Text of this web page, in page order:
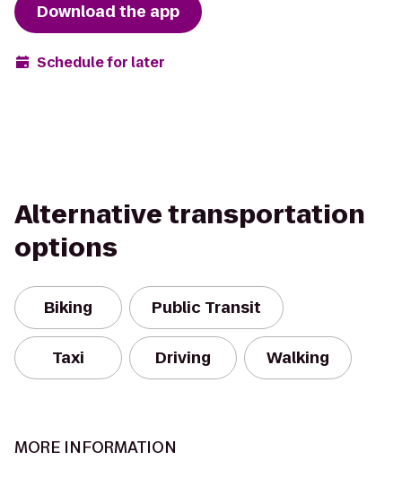
Download the app
Schedule for later
Alternative transportation
options
Biking Public Transit
Taxi Driving Walking
MORE INFORMATION